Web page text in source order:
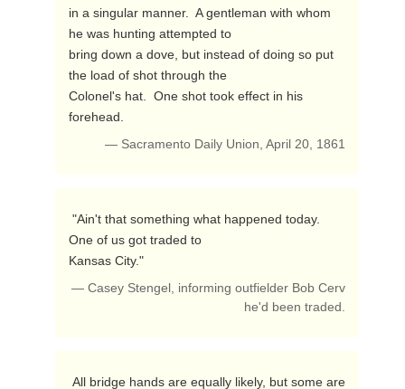
in a singular manner.  A gentleman with whom
he was hunting attempted to
bring down a dove, but instead of doing so put
the load of shot through the
Colonel's hat.  One shot took effect in his
forehead.
— Sacramento Daily Union, April 20, 1861
One of us got traded to
Kansas City."
— Casey Stengel, informing outfielder Bob Cerv
he'd been traded.